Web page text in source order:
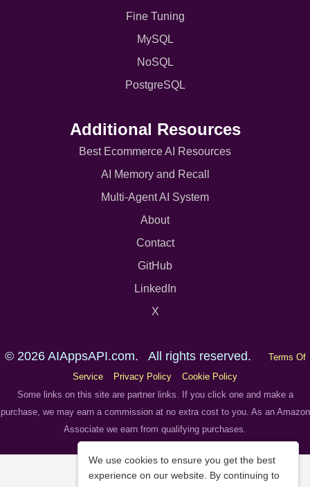
Fine Tuning
MySQL
NoSQL
PostgreSQL
Additional Resources
Best Ecommerce AI Resources
AI Memory and Recall
Multi-Agent AI System
About
Contact
GitHub
LinkedIn
X
© 2026 AIAppsAPI.com. All rights reserved.
Terms Of
Service
Privacy Policy
Cookie Policy
Some links on this site are partner links. If you click one and make a
purchase, we may earn a commission at no extra cost to you. As an Amazon
Associate we earn from qualifying purchases.
We use cookies to ensure you get the best
experience on our website. By continuing to